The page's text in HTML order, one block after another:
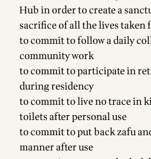
Hub in order to create a
sacrifice of all the lives taken
to commit to follow a daily
community work
to commit to participate in
during residency
to commit to live no trace in
toilets after personal use
to commit to put back zafu
manner after use